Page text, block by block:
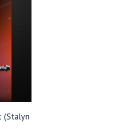
(Stalyn